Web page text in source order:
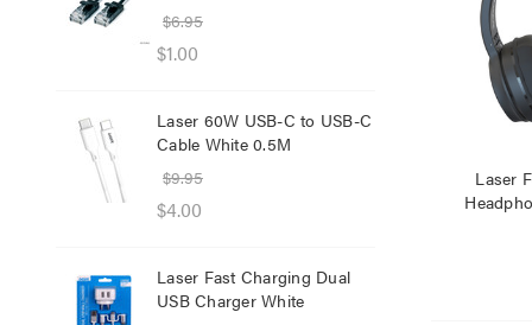
$6.95
$1.00
Laser 60W USB-C to USB-C
Cable White 0.5M
$9.95
$4.00
Laser Fast Charging Dual
USB Charger White
Laser